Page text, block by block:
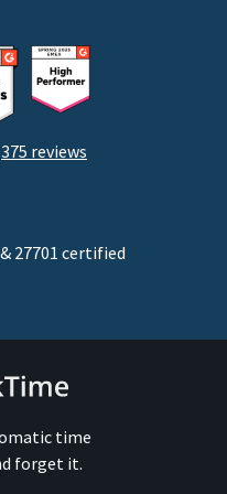
375 reviews
27701 certified
time
forget it.